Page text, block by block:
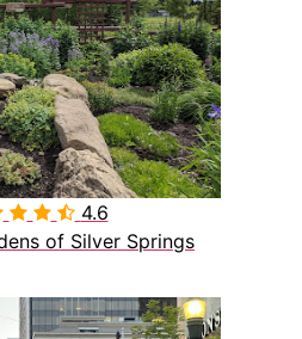
 4.6
of Silver Springs